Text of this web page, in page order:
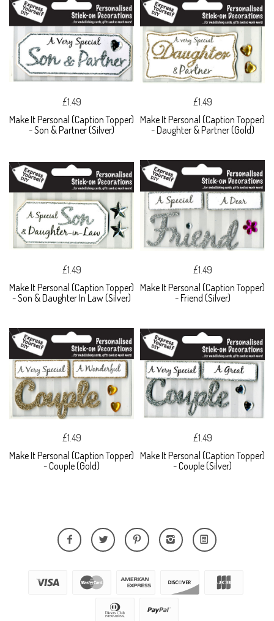
£1.49
Make It Personal (Caption Topper)
- Son & Partner (Silver)
£1.49
Make It Personal (Caption Topper)
- Daughter & Partner (Gold)
£1.49
Make It Personal (Caption Topper)
- Son & Daughter In Law (Silver)
£1.49
Make It Personal (Caption Topper)
- Friend (Silver)
£1.49
Make It Personal (Caption Topper)
- Couple (Gold)
£1.49
Make It Personal (Caption Topper)
- Couple (Silver)